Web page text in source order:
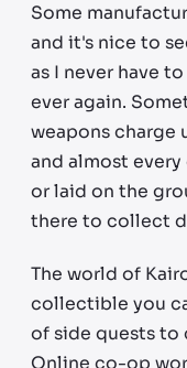
Some
and it's nice to
as I never have
ever again.
weapons charge
and almost
or laid on the
there to collect
The world of
collectible you
of side quests
Online co-op